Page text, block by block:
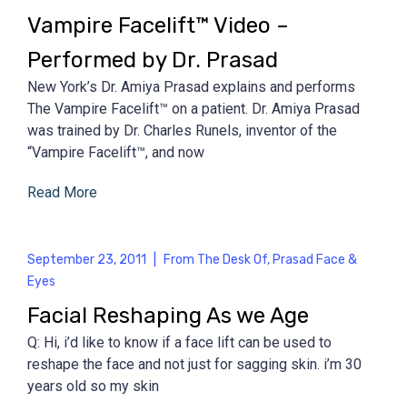
Vampire Facelift™ Video –
Performed by Dr. Prasad
New York’s Dr. Amiya Prasad explains and performs
The Vampire Facelift™ on a patient. Dr. Amiya Prasad
was trained by Dr. Charles Runels, inventor of the
“Vampire Facelift™, and now
Read More
September 23, 2011 From The Desk Of, Prasad Face &
Eyes
Facial Reshaping As we Age
Q: Hi, i’d like to know if a face lift can be used to
reshape the face and not just for sagging skin. i’m 30
years old so my skin